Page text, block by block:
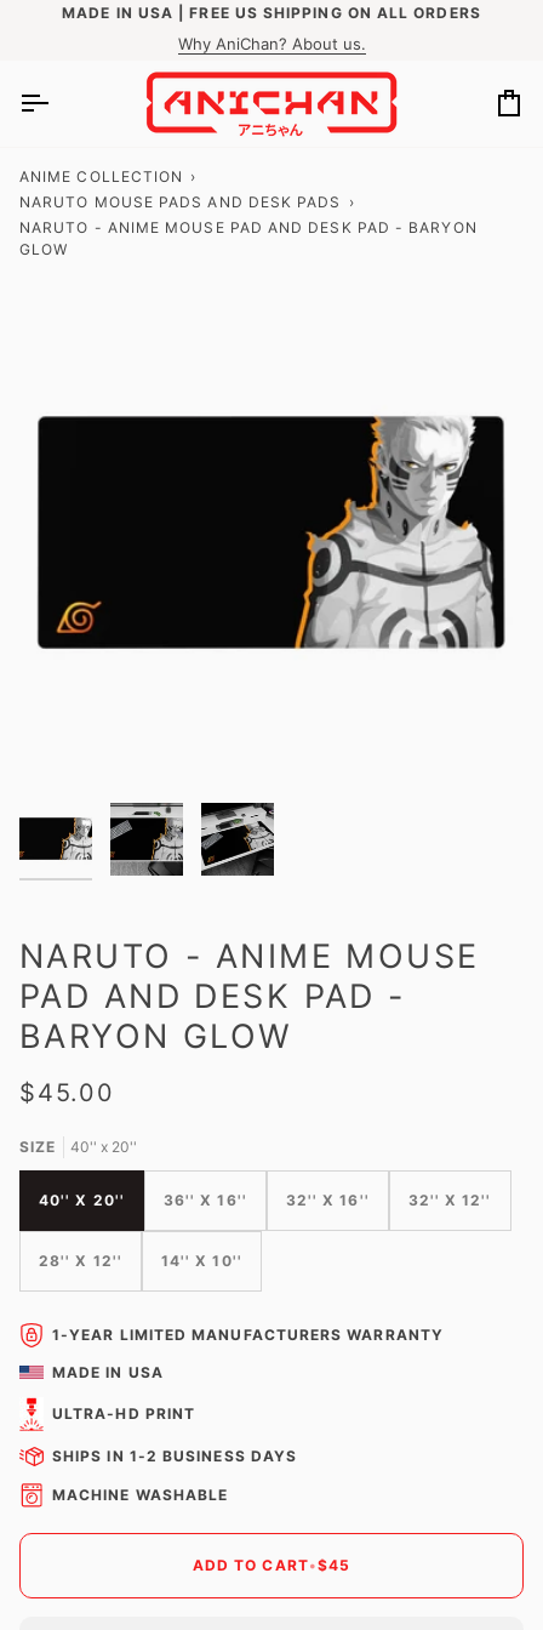
MADE IN USA | FREE US SHIPPING ON ALL ORDERS
Why AniChan? About us.
ANIME COLLECTION ›
NARUTO MOUSE PADS AND DESK PADS
›
NARUTO - ANIME MOUSE PAD AND DESK PAD - BARYON
GLOW
NARUTO - ANIME MOUSE
PAD AND DESK PAD -
BARYON GLOW
$45.00
SIZE 40'' x 20''
40'' X 20'' 36'' X 16'' 32'' X 16'' 32'' X 12''
28'' X 12'' 14'' X 10''
1-YEAR LIMITED MANUFACTURERS WARRANTY
MADE IN USA
ULTRA-HD PRINT
SHIPS IN 1-2 BUSINESS DAYS
MACHINE WASHABLE
ADD TO CART•$45